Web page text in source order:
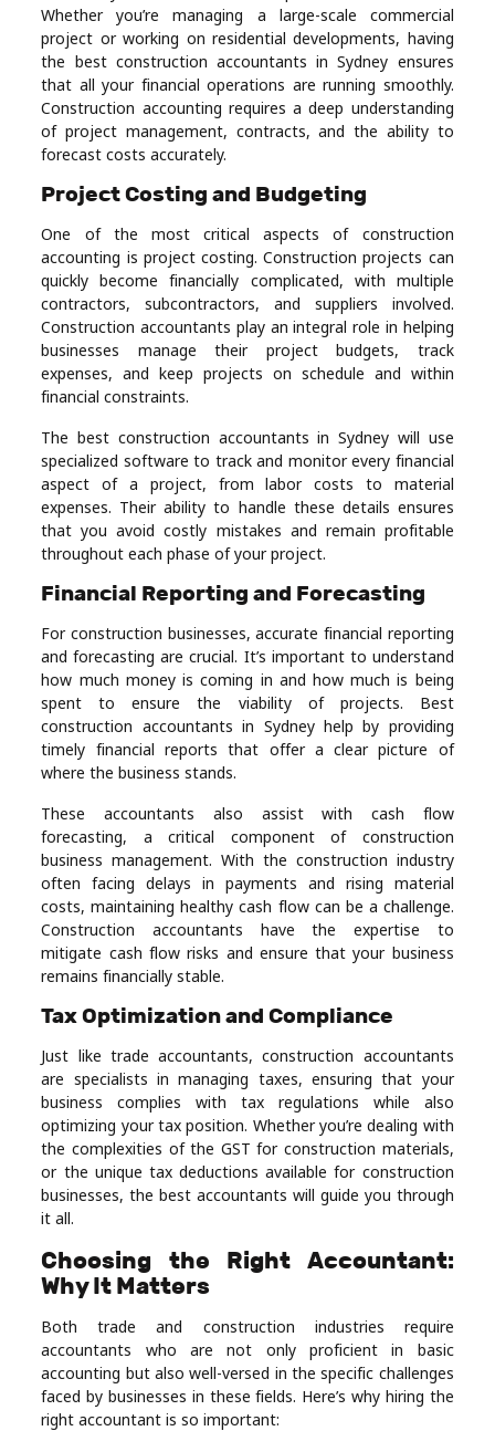
Whether you’re managing a large-scale commercial
project or working on residential developments, having
the best construction accountants in Sydney ensures
that all your financial operations are running smoothly.
Construction accounting requires a deep understanding
of project management, contracts, and the ability to
forecast costs accurately.
Project Costing and Budgeting
One of the most critical aspects of construction
accounting is project costing. Construction projects can
quickly become financially complicated, with multiple
contractors, subcontractors, and suppliers involved.
Construction accountants play an integral role in helping
businesses manage their project budgets, track
expenses, and keep projects on schedule and within
financial constraints.
The best construction accountants in Sydney will use
specialized software to track and monitor every financial
aspect of a project, from labor costs to material
expenses. Their ability to handle these details ensures
that you avoid costly mistakes and remain profitable
throughout each phase of your project.
Financial Reporting and Forecasting
For construction businesses, accurate financial reporting
and forecasting are crucial. It’s important to understand
how much money is coming in and how much is being
spent to ensure the viability of projects. Best
construction accountants in Sydney help by providing
timely financial reports that offer a clear picture of
where the business stands.
These accountants also assist with cash flow
forecasting, a critical component of construction
business management. With the construction industry
often facing delays in payments and rising material
costs, maintaining healthy cash flow can be a challenge.
Construction accountants have the expertise to
mitigate cash flow risks and ensure that your business
remains financially stable.
Tax Optimization and Compliance
Just like trade accountants, construction accountants
are specialists in managing taxes, ensuring that your
business complies with tax regulations while also
optimizing your tax position. Whether you’re dealing with
the complexities of the GST for construction materials,
or the unique tax deductions available for construction
businesses, the best accountants will guide you through
it all.
Choosing the Right Accountant:
Why It Matters
Both trade and construction industries require
accountants who are not only proficient in basic
accounting but also well-versed in the specific challenges
faced by businesses in these fields. Here’s why hiring the
right accountant is so important: